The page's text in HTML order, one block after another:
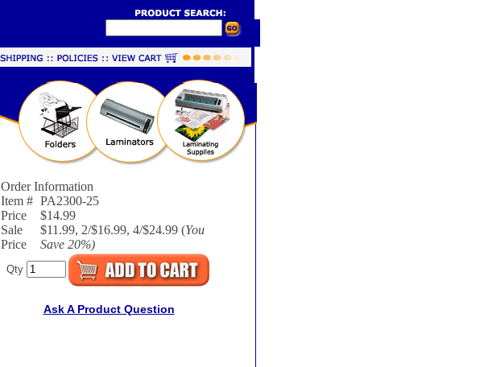
Order Information
Item # PA2300-25
Price
$14.99
Sale
Price
$11.99, 2/$16.99, 4/$24.99 (You
Save 20%)
Qty
Ask A Product Question